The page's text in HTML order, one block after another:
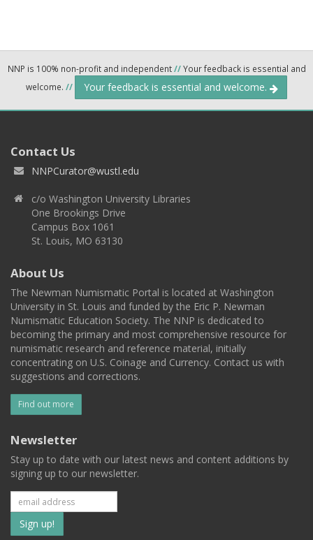
NNP is 100% non-profit and independent//Your feedback is essential and
welcome. // Your feedback is essential and welcome.
Contact Us
NNPCurator@wustl.edu
c/o Washington University Libraries
One Brookings Drive
Campus Box 1061
St. Louis, MO 63130
About Us
The Newman Numismatic Portal is located at Washington
University in St. Louis and funded by the Eric P. Newman
Numismatic Education Society. The NNP is dedicated to
becoming the primary and most comprehensive resource for
numismatic research and reference material, initially
concentrating on U.S. Coinage and Currency. Contact us with
suggestions and corrections.
Find out more
Newsletter
Stay up to date with our latest news and content additions by
signing up to our newsletter.
Subscribe